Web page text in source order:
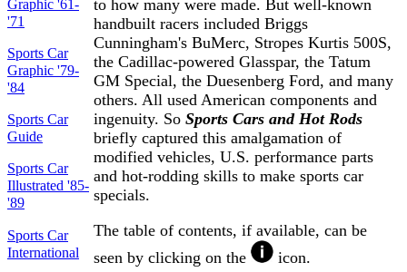
Graphic '61-
'71
Sports Car
Graphic '79-
'84
Sports Car
Guide
Sports Car
Illustrated '85-
'89
Sports Car
International
to how many were made. But well-known
handbuilt racers included Briggs
Cunningham's BuMerc, Stropes Kurtis 500S,
the Cadillac-powered Glasspar, the Tatum
GM Special, the Duesenberg Ford, and many
others. All used American components and
ingenuity. SoSports Cars and Hot Rods
briefly captured this amalgamation of
modified vehicles, U.S. performance parts
and hot-rodding skills to make sports car
specials.
The table of contents, if available, can be
seen by clicking on the
icon.